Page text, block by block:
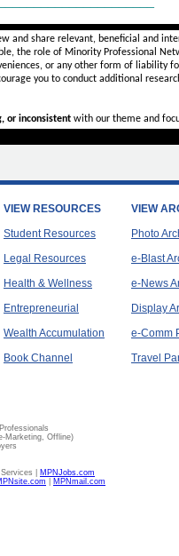
and share relevant, beneficial and
the role of Minority Professional
or any other form of liability
you to conduct additional
or inconsistentwith our theme and
VIEW RESOURCES
Student Resources
Legal Resources
Health & Wellness
Entrepreneurial
Wealth Accumulation
Book Channel
VIEW
Photo
e-Blast
e-News
Display
e-Comm
Travel
Marketing, Offline)
|
MPNJobs.com
MPNmail.com